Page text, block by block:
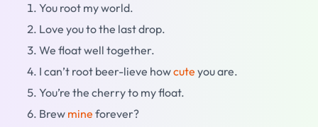
You root my world.
Love you to the last drop.
We float well together.
I can’t root beer-lieve howcute you are.
You’re the cherry to my float.
Brew mine forever?